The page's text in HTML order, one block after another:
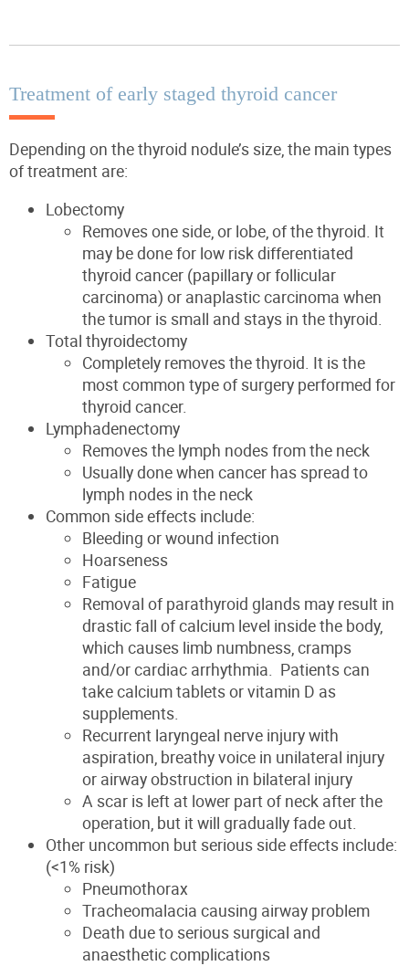
Treatment of early staged thyroid cancer
Depending on the thyroid nodule’s size, the main types
of treatment are:
Lobectomy
Removes one side, or lobe, of the thyroid. It
may be done for low risk differentiated
thyroid cancer (papillary or follicular
carcinoma) or anaplastic carcinoma when
the tumor is small and stays in the thyroid.
Total thyroidectomy
Completely removes the thyroid. It is the
most common type of surgery performed for
thyroid cancer.
Lymphadenectomy
Removes the lymph nodes from the neck
Usually done when cancer has spread to
lymph nodes in the neck
Common side effects include:
Bleeding or wound infection
Hoarseness
Fatigue
Removal of parathyroid glands may result in
drastic fall of calcium level inside the body,
which causes limb numbness, cramps
and/or cardiac arrhythmia. Patients can
take calcium tablets or vitamin D as
supplements.
Recurrent laryngeal nerve injury with
aspiration, breathy voice in unilateral injury
or airway obstruction in bilateral injury
A scar is left at lower part of neck after the
operation, but it will gradually fade out.
Other uncommon but serious side effects include:
(<1% risk)
Pneumothorax
Tracheomalacia causing airway problem
Death due to serious surgical and
anaesthetic complications